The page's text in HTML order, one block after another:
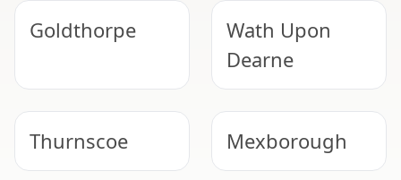
Goldthorpe
Wath Upon
Dearne
Thurnscoe Mexborough